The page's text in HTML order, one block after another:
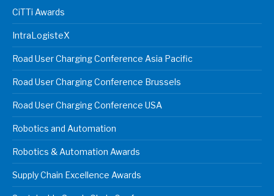
CiTTi Awards
IntraLogisteX
Road User Charging Conference Asia Pacific
Road User Charging Conference Brussels
Road User Charging Conference USA
Robotics and Automation
Robotics & Automation Awards
Supply Chain Excellence Awards